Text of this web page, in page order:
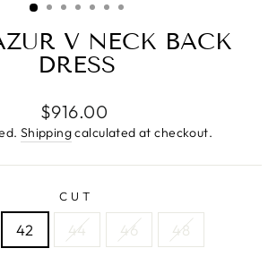
V NECK BACK
DRESS
Regular
price
$916.00
Shippingcalculated at checkout.
CUT
42 44 46 48